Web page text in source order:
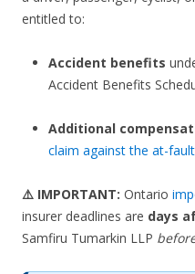
entitled to:
Accident benefits
Accident Benefits
Additional
claim against the at-
⚠️ IMPORTANT: Ontario
insurer deadlines are days
Samfiru Tumarkin LLP